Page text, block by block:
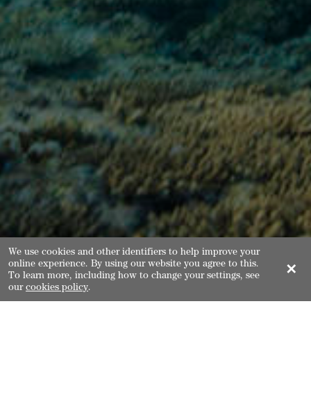
We use cookies and other identifiers to help improve your
online experience. By using our website you agree to this.
To learn more, including how to change your settings, see
ourcookies policy.
✕